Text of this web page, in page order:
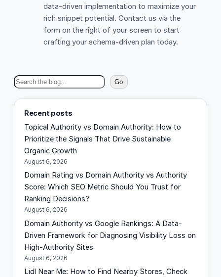
data-driven implementation to maximize your
rich snippet potential. Contact us via the
form on the right of your screen to start
crafting your schema-driven plan today.
S
a
Go
Recent posts
Topical Authority vs Domain Authority: How to
Prioritize the Signals That Drive Sustainable
Organic Growth
August 6, 2026
Domain Rating vs Domain Authority vs Authority
Score: Which SEO Metric Should You Trust for
Ranking Decisions?
August 6, 2026
Domain Authority vs Google Rankings: A Data-
Driven Framework for Diagnosing Visibility Loss on
High-Authority Sites
August 6, 2026
Lidl Near Me: How to Find Nearby Stores, Check